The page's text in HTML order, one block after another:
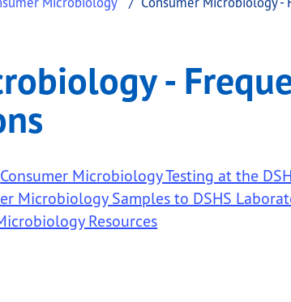
Asked
Questions
-
Consumer Microbiology Testing at the
Microbiology Samples to DSHS
Resources